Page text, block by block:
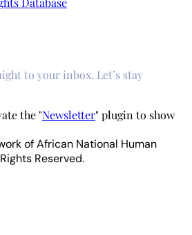
to your inbox. Let’s stay
the "Newsletter" plugin to show
of African National Human
Reserved.